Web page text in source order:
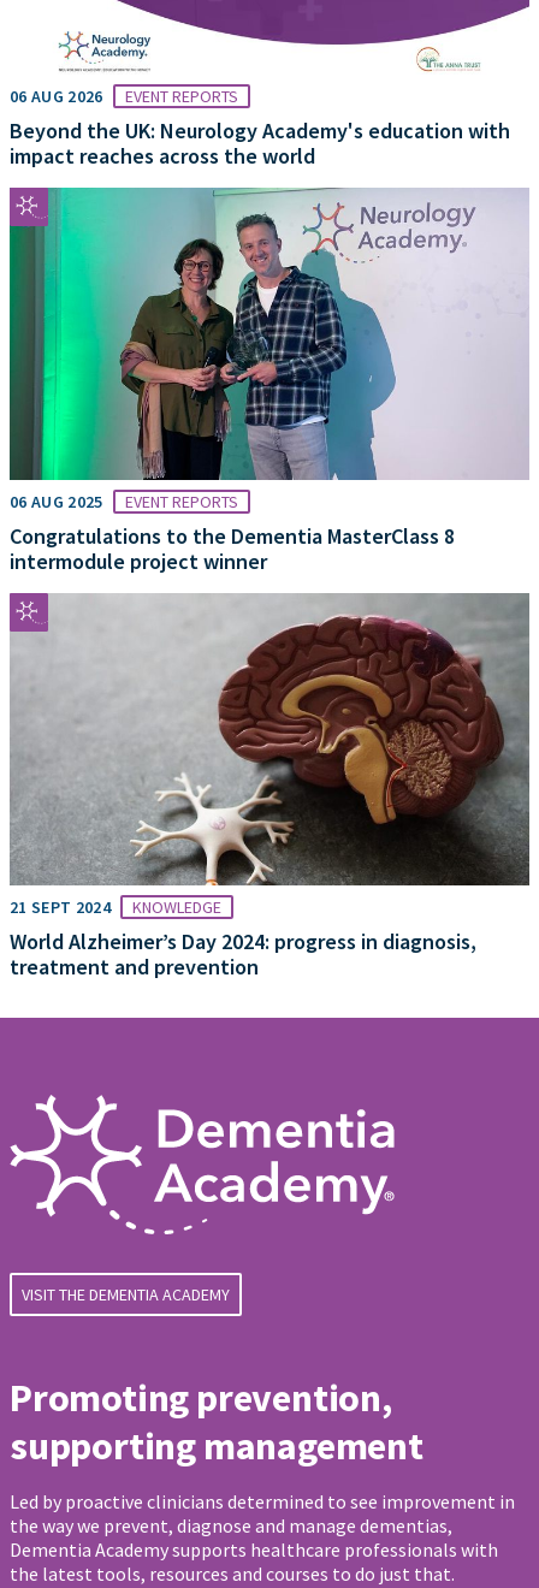
06 AUG 2026 EVENT REPORTS
Beyond the UK: Neurology Academy's education with
impact reaches across the world
06 AUG 2025 EVENT REPORTS
Congratulations to the Dementia MasterClass 8
intermodule project winner
21 SEPT 2024 KNOWLEDGE
World Alzheimer’s Day 2024: progress in diagnosis,
treatment and prevention
VISIT THE DEMENTIA ACADEMY
Promoting prevention,
supporting management
Led by proactive clinicians determined to see improvement in
the way we prevent, diagnose and manage dementias,
Dementia Academy supports healthcare professionals with
the latest tools, resources and courses to do just that.